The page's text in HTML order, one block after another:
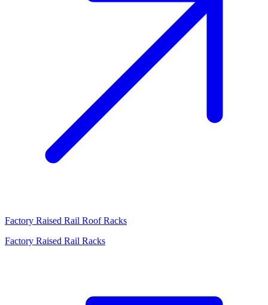
Factory Raised Rail Roof Racks
Factory Raised Rail Racks